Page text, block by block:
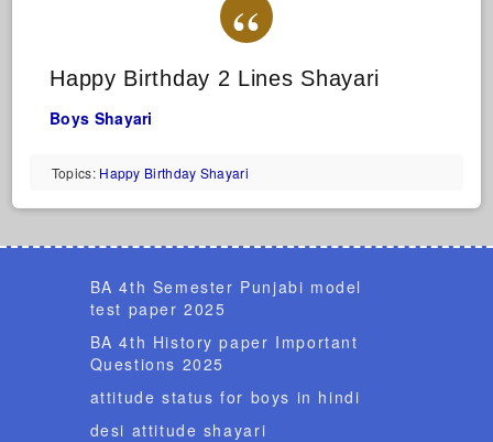
Happy Birthday 2 Lines Shayari
Boys Shayari
Topics: Happy Birthday Shayari
BA 4th Semester Punjabi model
test paper 2025
BA 4th History paper Important
Questions 2025
attitude status for boys in hindi
desi attitude shayari